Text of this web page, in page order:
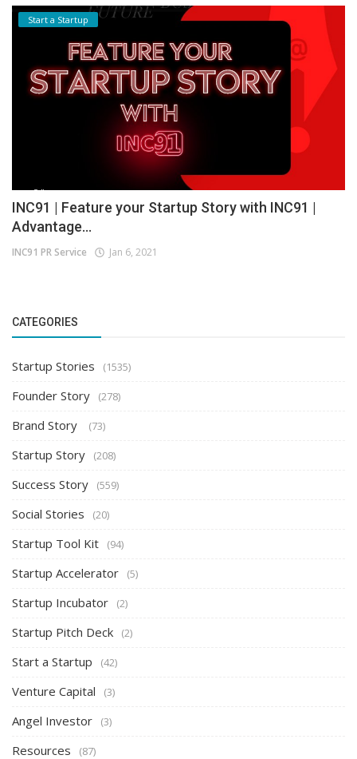
Start a Startup
INC91 | Feature your Startup Story with INC91 |
Advantage...
INC91 PR Service Jan 6, 2021
CATEGORIES
Startup Stories (1535)
Founder Story (278)
Brand Story (73)
Startup Story (208)
Success Story (559)
Social Stories (20)
Startup Tool Kit (94)
Startup Accelerator (5)
Startup Incubator (2)
Startup Pitch Deck (2)
Start a Startup (42)
Venture Capital (3)
Angel Investor (3)
Resources (87)